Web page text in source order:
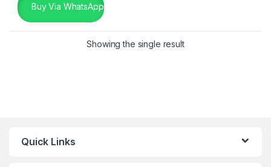
Buy Via WhatsApp
Showing the single result
Quick Links